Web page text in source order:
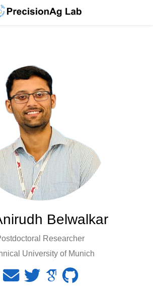
Belwalkar
Researcher
University of Munich